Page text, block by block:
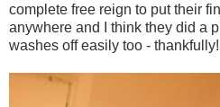
complete free reign to put their
anywhere and I think they did a
washes off easily too - thankfully!